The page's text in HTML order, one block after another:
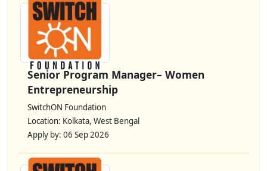
Senior Program Manager– Women
Entrepreneurship
SwitchON Foundation
Location: Kolkata, West Bengal
Apply by: 06 Sep 2026